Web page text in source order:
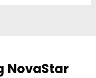
NovaStar